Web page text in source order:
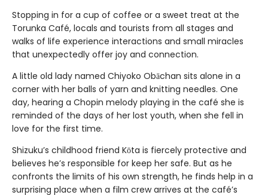
Stopping in for a cup of coffee or a sweet treat at the
Torunka Café, locals and tourists from all stages and
walks of life experience interactions and small miracles
that unexpectedly offer joy and connection.
A little old lady named Chiyoko Obāchan sits alone in a
corner with her balls of yarn and knitting needles. One
day, hearing a Chopin melody playing in the café she is
reminded of the days of her lost youth, when she fell in
love for the first time.
Shizuku’s childhood friend Kōta is fiercely protective and
believes he’s responsible for keep her safe. But as he
confronts the limits of his own strength, he finds help in a
surprising place when a film crew arrives at the café’s